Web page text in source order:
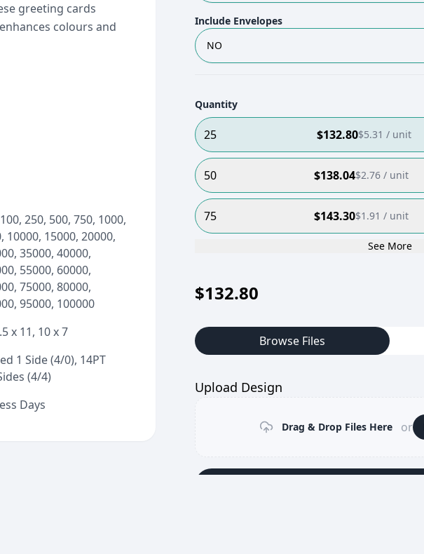
greeting cards
colours and
250, 500, 750, 1000,
10000, 15000, 20000,
35000, 40000,
55000, 60000,
75000, 80000,
95000, 100000
x 11, 10 x 7
1 Side (4/0), 14PT
(4/4)
Days
Include Envelopes
NO
Quantity
25 $132.80$5.31 / unit
50 $138.04$2.76 / unit
75 $143.30$1.91 / unit
See More
$132.80
Browse Files
Upload Design
Drag & Drop Files Here or